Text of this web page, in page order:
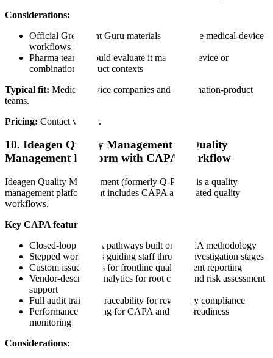
Considerations:
Official Greenlight Guru materials emphasize medical-device
workflows first
Pharma teams should evaluate it mainly in device or
combination-product contexts
Typical fit: Medical-device companies and combination-product
teams.
Pricing: Contact vendor.
10. Ideagen Quality Management — Quality
Management Platform with CAPA Workflow
Ideagen Quality Management (formerly Q-Pulse) is a quality
management platform that includes CAPA and related quality
workflows.
Key CAPA features:
Closed-loop CAPA pathways built on PDCA methodology
Stepped workflows guiding staff through investigation stages
Custom issue forms for frontline quality event reporting
Vendor-described analytics for root cause and risk assessment
support
Full audit trail and traceability for regulatory compliance
Performance tracking for CAPA and audit-readiness
monitoring
Considerations: